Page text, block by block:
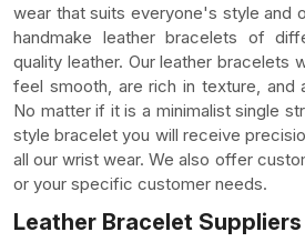
wear that suits everyone's style and
handmake leather bracelets of
quality leather. Our leather bracelets
feel smooth, are rich in texture, and
No matter if it is a minimalist single
style bracelet you will receive
all our wrist wear. We also offer
or your specific customer needs.
Leather Bracelet